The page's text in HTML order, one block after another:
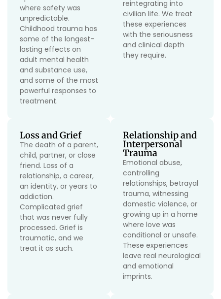
where safety was
unpredictable.
Childhood trauma has
some of the longest-
lasting effects on
adult mental health
and substance use,
and some of the most
powerful responses to
treatment.
reintegrating into
civilian life. We treat
these experiences
with the seriousness
and clinical depth
they require.
Loss and Grief
The death of a parent,
child, partner, or close
friend. Loss of a
relationship, a career,
an identity, or years to
addiction.
Complicated grief
that was never fully
processed. Grief is
traumatic, and we
treat it as such.
Relationship and
Interpersonal
Trauma
Emotional abuse,
controlling
relationships, betrayal
trauma, witnessing
domestic violence, or
growing up in a home
where love was
conditional or unsafe.
These experiences
leave real neurological
and emotional
imprints.